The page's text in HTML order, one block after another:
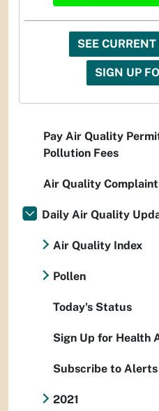
SEE
SIGN UP
Pay Air Quality
Pollution Fees
Air Quality
Daily Air Quality
Air Quality Index
Pollen
Today's Status
Sign Up for Health
Subscribe to Alerts
2021